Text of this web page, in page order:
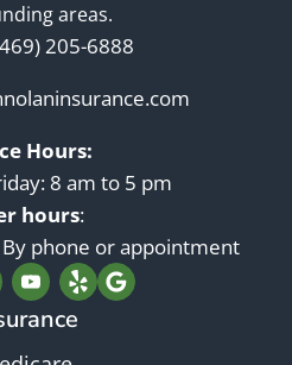
areas.
205-6888
Hours:
8 am to 5 pm
hours:
By phone or appointment